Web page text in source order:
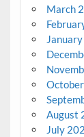
March
August
July